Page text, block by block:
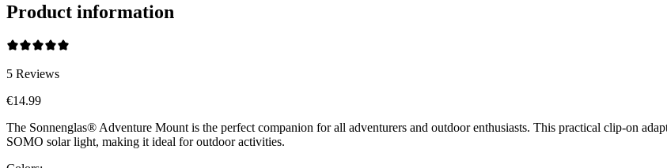
Product information
5 Reviews
€14.99
The Sonnenglas® Adventure Mount is the perfect companion for all adventurers and outdoor enthusiasts. This practical clip-on
SOMO solar light, making it ideal for outdoor activities.